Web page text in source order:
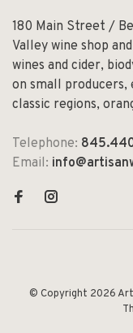
180 Main Street /
Valley wine shop
wines and cider,
on small producers,
classic regions,
Telephone:
Email:
© Copyright 2026